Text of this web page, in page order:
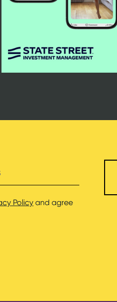
Policy and agree